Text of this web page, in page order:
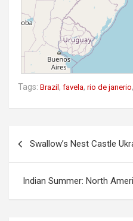
Tags: Brazil , favela, rio de janerio,
Swallow’s Nest Castle
Indian Summer: North